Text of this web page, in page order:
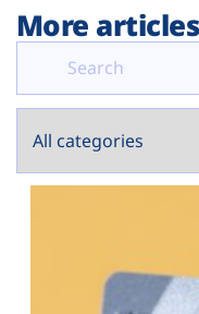
More articles